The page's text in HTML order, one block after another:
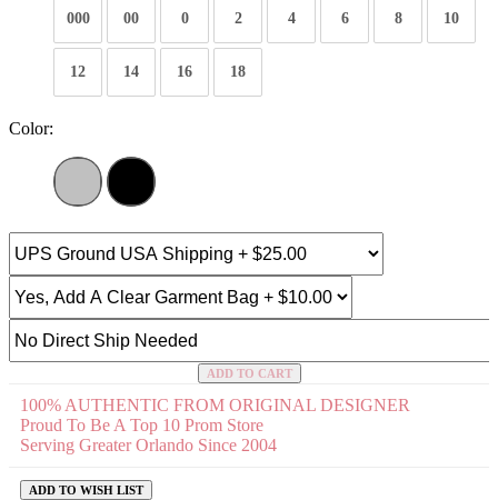
000 00 0 2 4 6 8 10
12 14 16 18
Color:
ADD TO CART
100% AUTHENTIC FROM ORIGINAL DESIGNER
Proud To Be A Top 10 Prom Store
Serving Greater Orlando Since 2004
ADD TO WISH LIST